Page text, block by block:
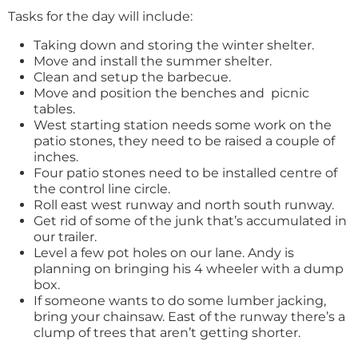
Tasks for the day will include:
Taking down and storing the winter shelter.
Move and install the summer shelter.
Clean and setup the barbecue.
Move and position the benches and picnic
tables.
West starting station needs some work on the
patio stones, they need to be raised a couple of
inches.
Four patio stones need to be installed centre of
the control line circle.
Roll east west runway and north south runway.
Get rid of some of the junk that’s accumulated in
our trailer.
Level a few pot holes on our lane. Andy is
planning on bringing his 4 wheeler with a dump
box.
If someone wants to do some lumber jacking,
bring your chainsaw. East of the runway there’s a
clump of trees that aren’t getting shorter.